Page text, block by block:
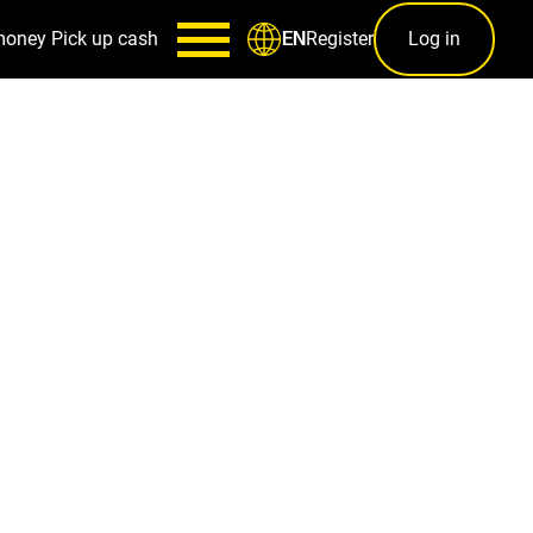
Pick up cash ENRegister Log in